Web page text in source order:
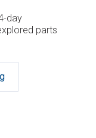
day
parts